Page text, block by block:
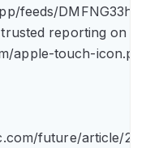
feeds/
trusted reporting on
apple-touch-
future/